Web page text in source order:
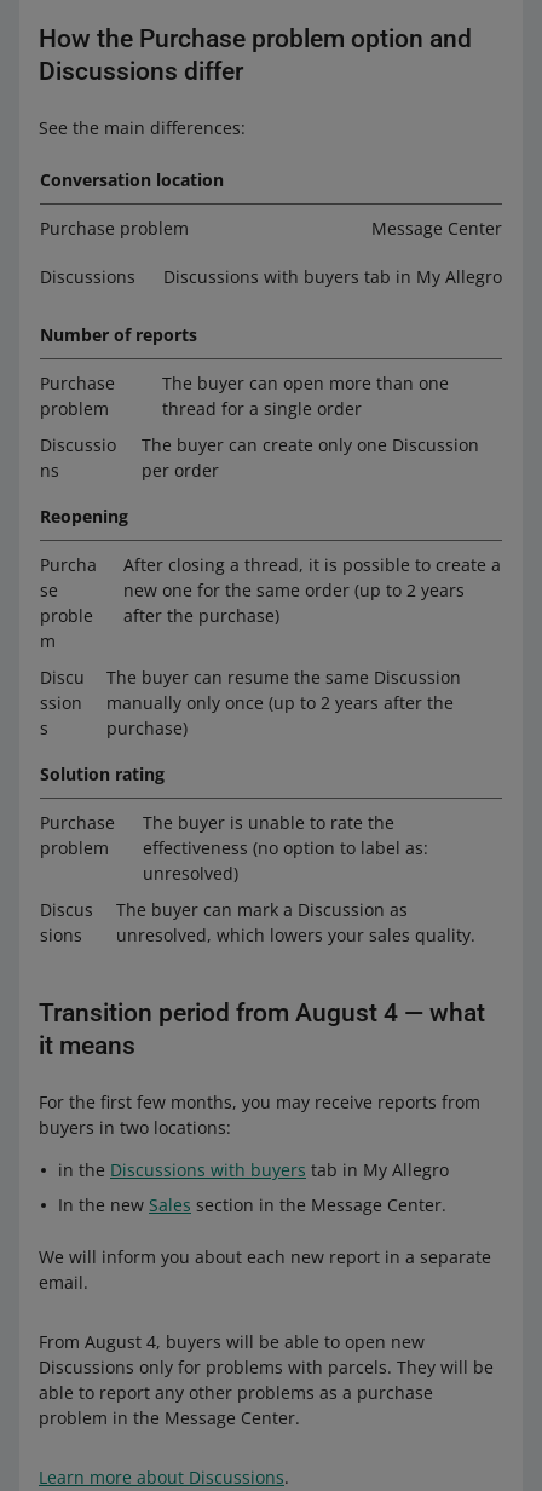
How the Purchase problem option and
Discussions differ
See the main differences:
Conversation location
Purchase problem Message Center
Discussions Discussions with buyers tab in My Allegro
Number of reports
Purchase
problem
The buyer can open more than one
thread for a single order
Discussio
ns
The buyer can create only one Discussion
per order
Reopening
Purcha
se
proble
m
After closing a thread, it is possible to create a
new one for the same order (up to 2 years
after the purchase)
Discu
ssion
s
The buyer can resume the same Discussion
manually only once (up to 2 years after the
purchase)
Solution rating
Purchase
problem
The buyer is unable to rate the
effectiveness (no option to label as:
unresolved)
Discus
sions
The buyer can mark a Discussion as
unresolved, which lowers your sales quality.
Transition period from August 4 — what
it means
For the first few months, you may receive reports from
buyers in two locations:
in the Discussions with buyers tab in My Allegro
In the new Sales section in the Message Center.
We will inform you about each new report in a separate
email.
From August 4, buyers will be able to open new
Discussions only for problems with parcels. They will be
able to report any other problems as a purchase
problem in the Message Center.
Learn more about Discussions.